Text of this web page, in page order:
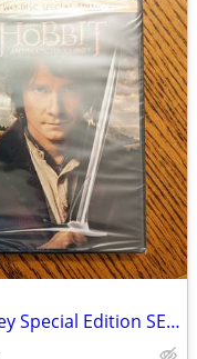
The Hobbit: An Unexpected Journey Special Edition SEALED